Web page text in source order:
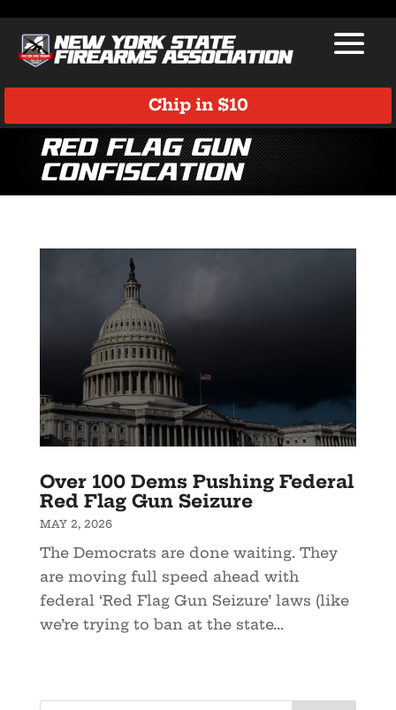
Chip in $10
Red Flag Gun
Confiscation
Over 100 Dems Pushing Federal
Red Flag Gun Seizure
MAY 2, 2026
The Democrats are done waiting. They
are moving full speed ahead with
federal ‘Red Flag Gun Seizure’ laws (like
we’re trying to ban at the state...